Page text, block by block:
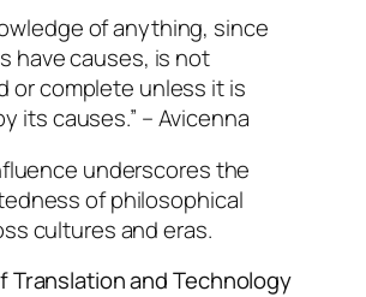
of anything, since
have causes, is not
or complete unless it is
its causes.” – Avicenna
underscores the
of philosophical
cultures and eras.
Translation and Technology